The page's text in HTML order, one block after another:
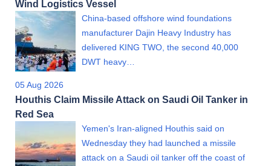
Wind Logistics Vessel
China-based offshore wind foundations
manufacturer Dajin Heavy Industry has
delivered KING TWO, the second 40,000
DWT heavy…
05 Aug 2026
Houthis Claim Missile Attack on Saudi Oil Tanker in
Red Sea
Yemen's Iran-aligned Houthis said on
Wednesday they had launched a missile
attack on a Saudi oil tanker off the coast of